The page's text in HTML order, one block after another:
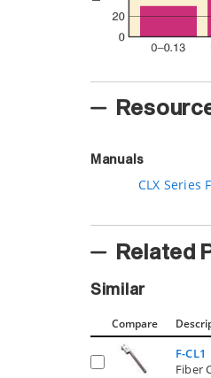
Manuals
CLX Series
Related
Similar
Compare
F-CL1
Fiber